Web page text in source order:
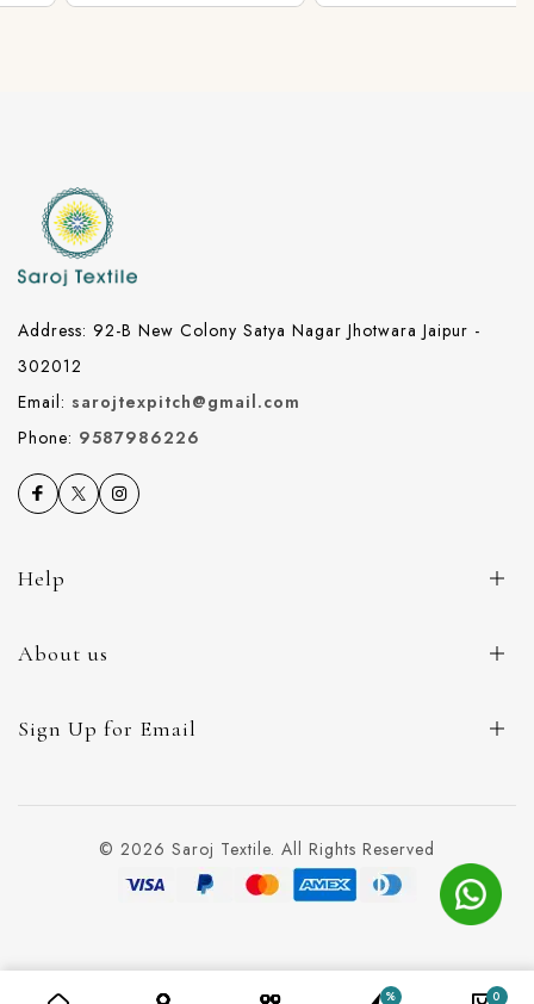
Address: 92-B New Colony Satya Nagar Jhotwara Jaipur -
302012
Email: sarojtexpitch@gmail.com
Phone: 9587986226
Help
About us
Sign Up for Email
© 2026 Saroj Textile. All Rights Reserved
% 0